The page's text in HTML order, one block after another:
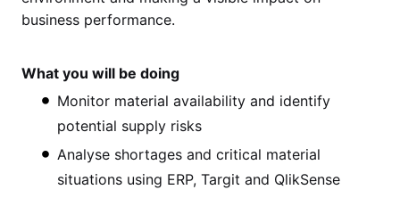
business performance.
What you will be doing
Monitor material availability and identify
potential supply risks
Analyse shortages and critical material
situations using ERP, Targit and QlikSense